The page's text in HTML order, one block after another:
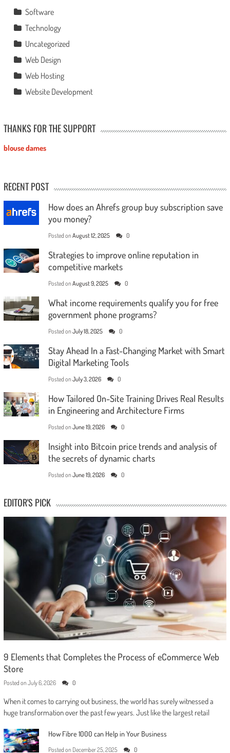
Software
Technology
Uncategorized
Web Design
Web Hosting
Website Development
THANKS FOR THE SUPPORT
blouse dames
RECENT POST
How does an Ahrefs group buy subscription save
you money?
Posted on August 12, 2025 0
Strategies to improve online reputation in
competitive markets
Posted on August 9, 2025 0
What income requirements qualify you for free
government phone programs?
Posted on July 18, 2025 0
Stay Ahead In a Fast-Changing Market with Smart
Digital Marketing Tools
Posted on July 3, 2026 0
How Tailored On-Site Training Drives Real Results
in Engineering and Architecture Firms
Posted on June 19, 2026 0
Insight into Bitcoin price trends and analysis of
the secrets of dynamic charts
Posted on June 19, 2026 0
EDITOR'S PICK
9 Elements that Completes the Process of eCommerce Web
Store
Posted on July 6, 2026 0
When it comes to carrying out business, the world has surely witnessed a
huge transformation over the past few years. Just like the largest retail
How Fibre 1000 can Help in Your Business
Posted on December 25, 2025 0